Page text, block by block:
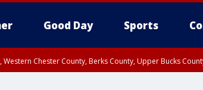
Good Day Sports
Western Chester County, Berks County, Upper Bucks